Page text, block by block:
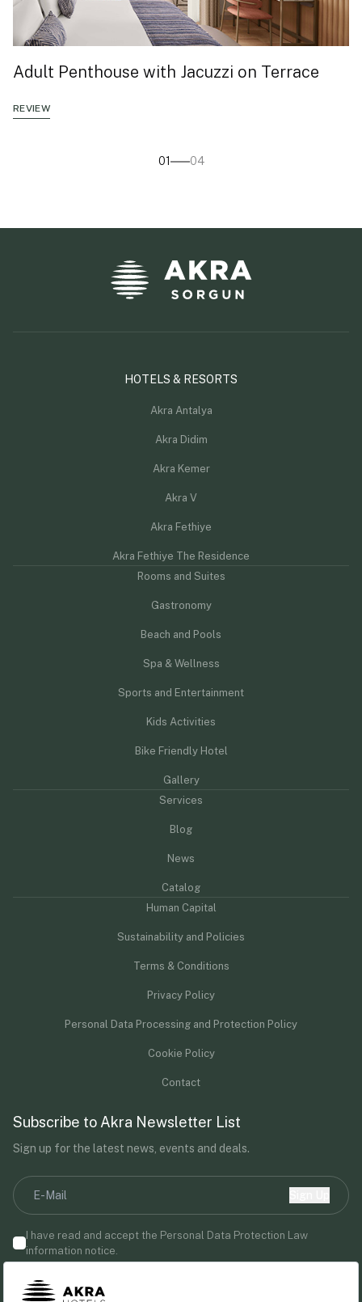
Adult Penthouse with Jacuzzi on Terrace
REVIEW
01 04
HOTELS & RESORTS
Akra Antalya
Akra Didim
Akra Kemer
Akra V
Akra Fethiye
Akra Fethiye The Residence
Rooms and Suites
Gastronomy
Beach and Pools
Spa & Wellness
Sports and Entertainment
Kids Activities
Bike Friendly Hotel
Gallery
Services
Blog
News
Catalog
Human Capital
Sustainability and Policies
Terms & Conditions
Privacy Policy
Personal Data Processing and Protection Policy
Cookie Policy
Contact
Subscribe to Akra Newsletter List
Sign up for the latest news, events and deals.
I have read and accept the Personal Data Protection Law
information notice.
By providing your email address, you agree to receive marketing
communications from Akra Hotels.